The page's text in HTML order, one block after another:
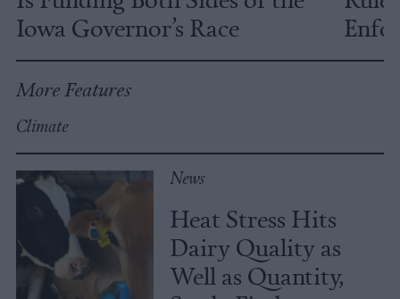
Iowa Governor’s Race
More Features
Climate
News
Heat Stress Hits
Dairy Quality as
Well as Quantity,